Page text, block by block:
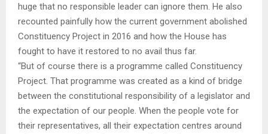
huge that no responsible leader can ignore them. He also
recounted painfully how the current government abolished
Constituency Project in 2016 and how the House has
fought to have it restored to no avail thus far.
“But of course there is a programme called Constituency
Project. That programme was created as a kind of bridge
between the constitutional responsibility of a legislator and
the expectation of our people. When the people vote for
their representatives, all their expectation centres around